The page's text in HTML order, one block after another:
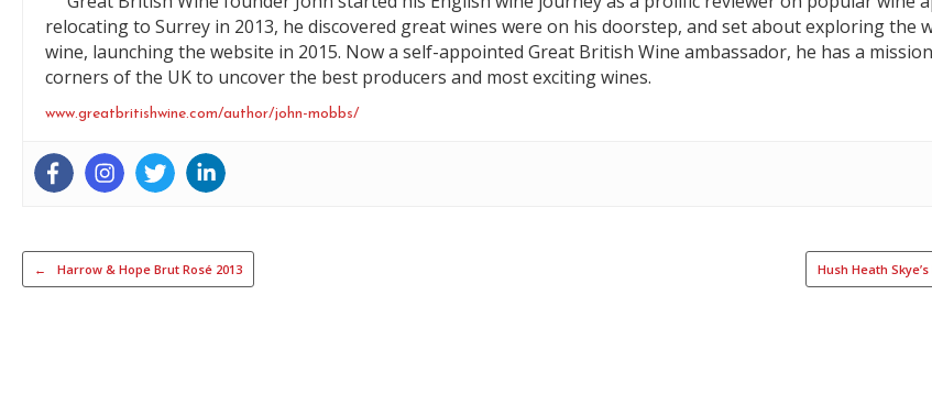
relocating to Surrey in 2013, he discovered great wines were on his doorstep, and set about exploring the
wine, launching the website in 2015. Now a self-appointed Great British Wine ambassador, he has a
corners of the UK to uncover the best producers and most exciting wines.
www.greatbritishwine.com/author/john-mobbs/
Post navigation
← Harrow & Hope Brut Rosé 2013 Hush Heath